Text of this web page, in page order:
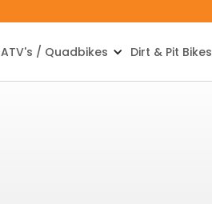
ATV's / Quadbikes Dirt & Pit Bikes